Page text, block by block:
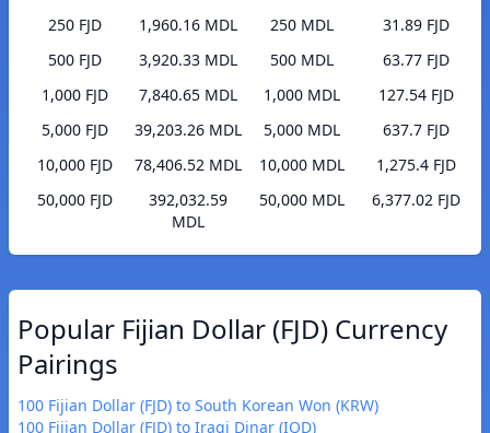
250 FJD
1,960.16 MDL
500 FJD
3,920.33 MDL
1,000 FJD
7,840.65 MDL
5,000 FJD
39,203.26 MDL
10,000 FJD
78,406.52 MDL
50,000 FJD
392,032.59
MDL
250 MDL
31.89 FJD
500 MDL
63.77 FJD
1,000 MDL
127.54 FJD
5,000 MDL
637.7 FJD
10,000 MDL
1,275.4 FJD
50,000 MDL
6,377.02 FJD
Popular Fijian Dollar (FJD) Currency
Pairings
100 Fijian Dollar (FJD) to South Korean Won (KRW)
100 Fijian Dollar (FJD) to Iraqi Dinar (IQD)